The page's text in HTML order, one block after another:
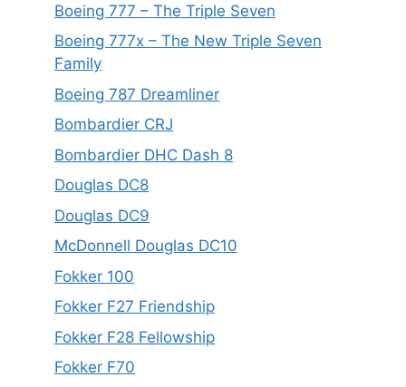
Boeing 777 – The Triple Seven
Boeing 777x – The New Triple Seven
Family
Boeing 787 Dreamliner
Bombardier CRJ
Bombardier DHC Dash 8
Douglas DC8
Douglas DC9
McDonnell Douglas DC10
Fokker 100
Fokker F27 Friendship
Fokker F28 Fellowship
Fokker F70